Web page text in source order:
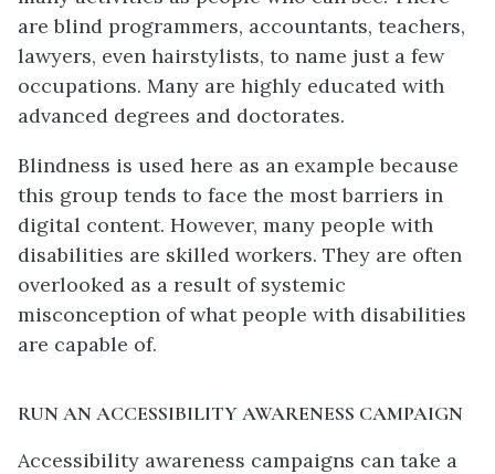
are blind programmers, accountants, teachers,
lawyers, even hairstylists, to name just a few
occupations. Many are highly educated with
advanced degrees and doctorates.
Blindness is used here as an example because
this group tends to face the most barriers in
digital content. However, many people with
disabilities are skilled workers. They are often
overlooked as a result of systemic
misconception of what people with disabilities
are capable of.
RUN AN ACCESSIBILITY AWARENESS CAMPAIGN
Accessibility awareness campaigns can take a